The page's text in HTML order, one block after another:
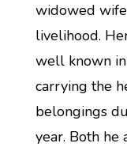
widowed
livelihood.
well known
carrying the
belongings
year. Both